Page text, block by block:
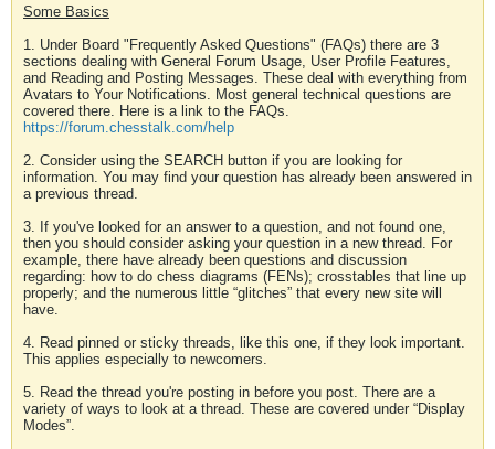
Some Basics
1. Under Board "Frequently Asked Questions" (FAQs) there are 3
sections dealing with General Forum Usage, User Profile Features,
and Reading and Posting Messages. These deal with everything from
Avatars to Your Notifications. Most general technical questions are
covered there. Here is a link to the FAQs.
https://forum.chesstalk.com/help
2. Consider using the SEARCH button if you are looking for
information. You may find your question has already been answered in
a previous thread.
3. If you've looked for an answer to a question, and not found one,
then you should consider asking your question in a new thread. For
example, there have already been questions and discussion
regarding: how to do chess diagrams (FENs); crosstables that line up
properly; and the numerous little “glitches” that every new site will
have.
4. Read pinned or sticky threads, like this one, if they look important.
This applies especially to newcomers.
5. Read the thread you're posting in before you post. There are a
variety of ways to look at a thread. These are covered under “Display
Modes”.